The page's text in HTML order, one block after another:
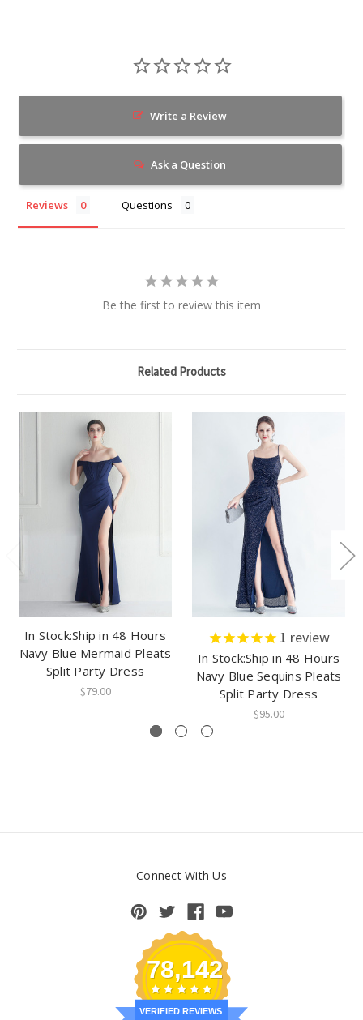
Write a Review
Ask a Question
Reviews Questions
Be the first to review this item
Related Products
In Stock:Ship in 48 Hours
Navy Blue Mermaid Pleats
Split Party Dress
$79.00
1 review
In Stock:Ship in 48 Hours
Navy Blue Sequins Pleats
Split Party Dress
$95.00
Connect With Us
78,142
VERIFIED REVIEWS